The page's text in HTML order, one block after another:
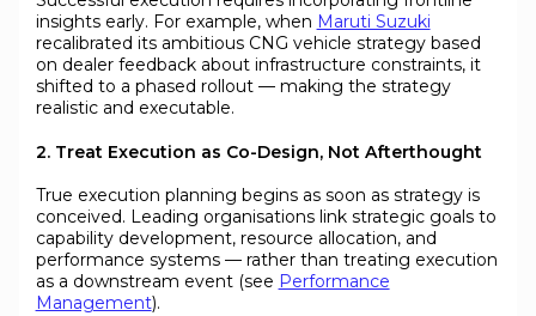
insights early. For example, when Maruti Suzuki
recalibrated its ambitious CNG vehicle strategy based
on dealer feedback about infrastructure constraints, it
shifted to a phased rollout — making the strategy
realistic and executable.
2. Treat Execution as Co-Design, Not Afterthought
True execution planning begins as soon as strategy is
conceived. Leading organisations link strategic goals to
capability development, resource allocation, and
performance systems — rather than treating execution
as a downstream event (see Performance
Management).